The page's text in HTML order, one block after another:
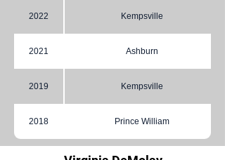
2022 Kempsville
2021 Ashburn
2019 Kempsville
2018 Prince William